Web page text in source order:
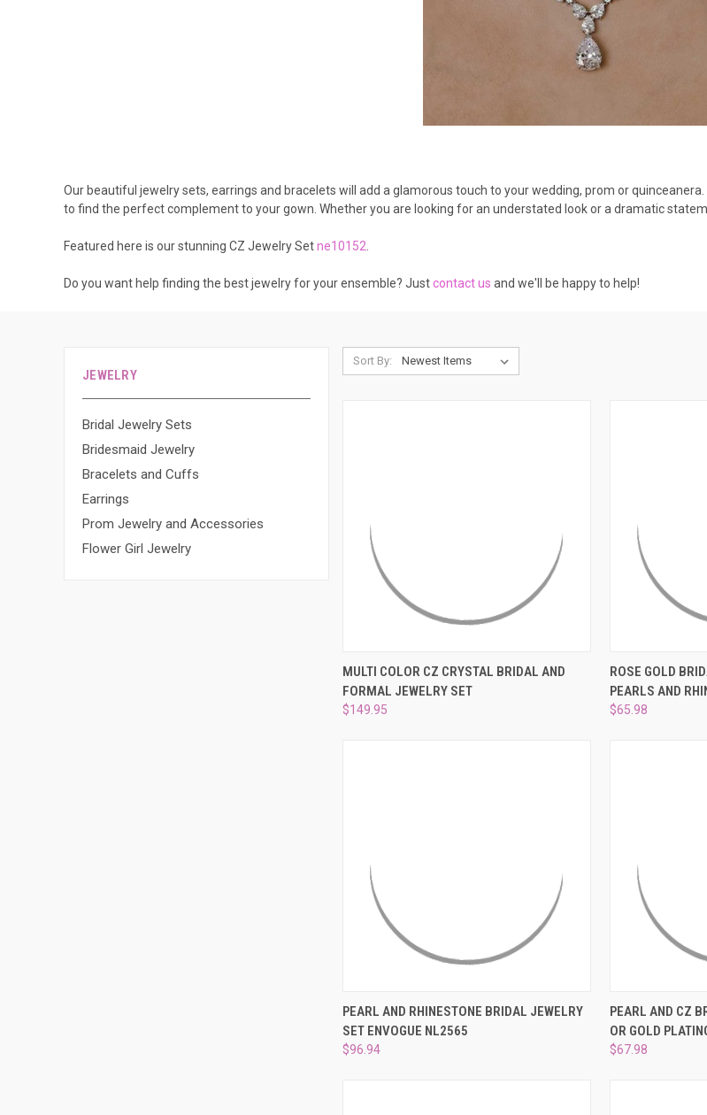
Our beautiful jewelry sets, earrings and bracelets will add a glamorous touch to your wedding, prom or
to find the perfect complement to your gown. Whether you are looking for an understated look or a dramatic
Featured here is our stunning CZ Jewelry Setne10152
Do you want help finding the best jewelry for your ensemble? Justcontact us and we'll be happy to help!
JEWELRY
Bridal Jewelry Sets
Bridesmaid Jewelry
Bracelets and Cuffs
Earrings
Prom Jewelry and Accessories
Flower Girl Jewelry
Sort By:
QUICK VIEW ADD TO CART
Compare
MULTI COLOR CZ CRYSTAL BRIDAL AND
FORMAL JEWELRY SET
$149.95
QUICK VIEW
Compare
ROSE GOLD
PEARLS AND
$65.98
QUICK VIEW ADD TO CART
Compare
PEARL AND RHINESTONE BRIDAL JEWELRY
SET ENVOGUE NL2565
$96.94
QUICK VIEW
Compare
PEARL AND CZ
OR GOLD
$67.98